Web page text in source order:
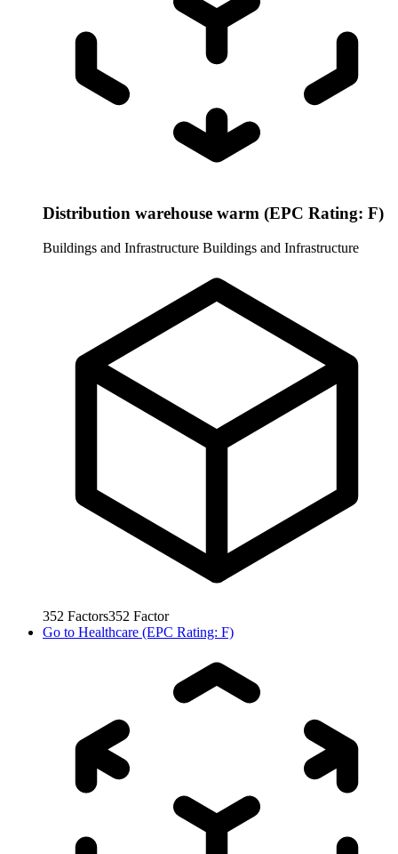
Distribution warehouse warm (EPC Rating: F)
Buildings and Infrastructure Buildings and Infrastructure
352 Factors352 Factor
Go to Healthcare (EPC Rating: F)